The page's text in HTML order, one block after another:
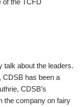
talk about the leaders.
CDSB has been a
CDSB’s
the company on fairy